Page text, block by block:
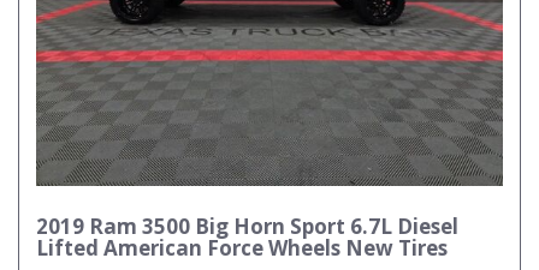
2019 Ram 3500 Big Horn Sport 6.7L Diesel
Lifted American Force Wheels New Tires